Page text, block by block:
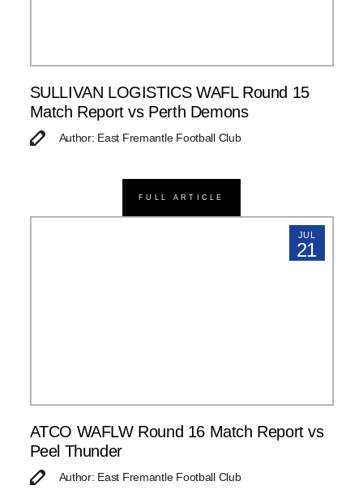
SULLIVAN LOGISTICS WAFL Round 15
Match Report vs Perth Demons
Author: East Fremantle Football Club
FULL ARTICLE
JUL
21
ATCO WAFLW Round 16 Match Report vs
Peel Thunder
Author: East Fremantle Football Club